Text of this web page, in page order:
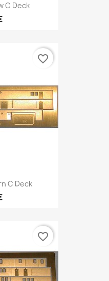
C Deck
C Deck
favorite_border
favorite_border